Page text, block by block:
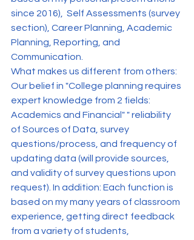
since 2016),  Self Assessments (survey
section), Career Planning, Academic
Planning, Reporting, and
Communication.
What makes us different from others:
Our belief in "College planning requires
expert knowledge from 2 fields:
Academics and Financial" " reliability
of Sources of Data, survey
questions/process, and frequency of
updating data (will provide sources,
and validity of survey questions upon
request). In addition: Each function is
based on my many years of classroom
experience, getting direct feedback
from a variety of students,